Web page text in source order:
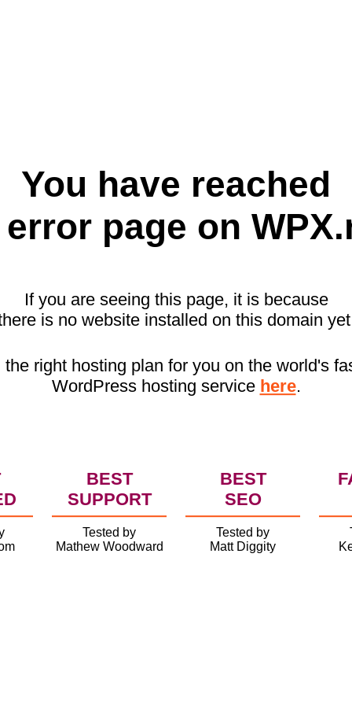
You have reached
page on
If you are seeing this page, it is because
is no website installed on this domain
the right hosting plan for you on the world's
WordPress hosting service here.
BEST
SUPPORT
Tested by
Mathew Woodward
BEST
SEO
Tested by
Matt Diggity